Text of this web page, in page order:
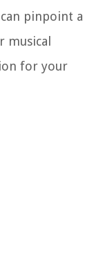
pinpoint a
for your